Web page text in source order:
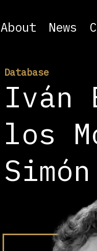
About News
Database
Iván
los
Simón